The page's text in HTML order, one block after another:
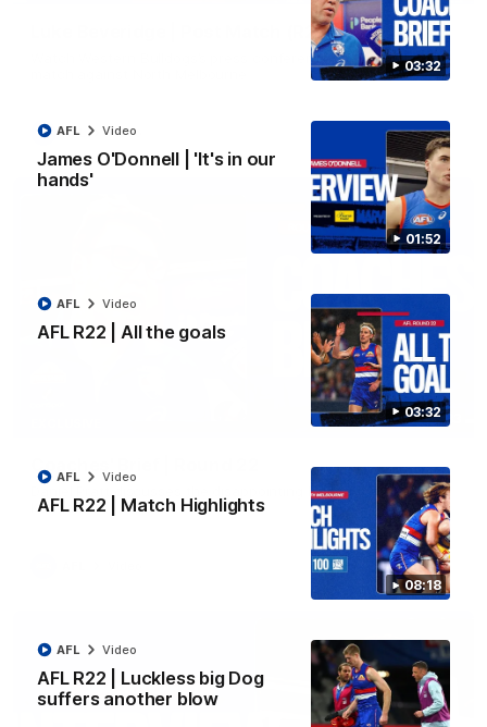
03:32
01:52
James O'Donnell | 'It's in our
hands'
AFL Video
03:32
AFL R22 | All the goals
AFL Video
08:18
AFL R22 | Match Highlights
AFL Video
AFL R22 | Luckless big Dog
suffers another blow
AFL Video
Luke Beveridge | Post Match (R22)
Watch Western Bulldogs’s press conference after round 22’s
AFL Video
03:33
Coaches' Brief | Round 22
Daniel Pratt discusses the disappointing loss to the
Kangaroos.